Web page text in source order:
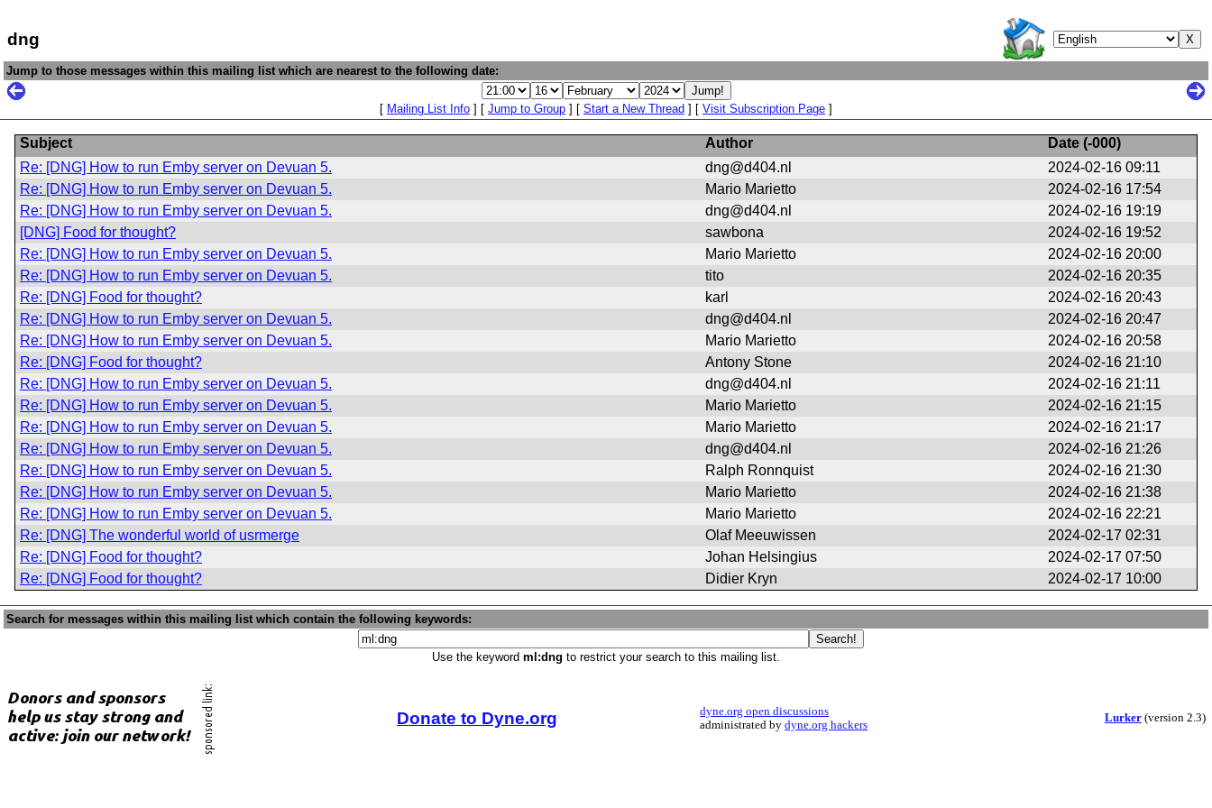
dng
Jump to those messages within this mailing list which are nearest to the following date:
[ Mailing List Info ] [ Jump to Group ] [ Start a New Thread ] [ Visit Subscription Page ]
Subject Author Date (-000)
Re: [DNG] How to run Emby server on Devuan 5.
dng@d404.nl
2024-02-16 09:11
Re: [DNG] How to run Emby server on Devuan 5.
Mario Marietto
2024-02-16 17:54
Re: [DNG] How to run Emby server on Devuan 5.
dng@d404.nl
2024-02-16 19:19
[DNG] Food for thought?
sawbona
2024-02-16 19:52
Re: [DNG] How to run Emby server on Devuan 5.
Mario Marietto
2024-02-16 20:00
Re: [DNG] How to run Emby server on Devuan 5.
tito
2024-02-16 20:35
Re: [DNG] Food for thought?
karl
2024-02-16 20:43
Re: [DNG] How to run Emby server on Devuan 5.
dng@d404.nl
2024-02-16 20:47
Re: [DNG] How to run Emby server on Devuan 5.
Mario Marietto
2024-02-16 20:58
Re: [DNG] Food for thought?
Antony Stone
2024-02-16 21:10
Re: [DNG] How to run Emby server on Devuan 5.
dng@d404.nl
2024-02-16 21:11
Re: [DNG] How to run Emby server on Devuan 5.
Mario Marietto
2024-02-16 21:15
Re: [DNG] How to run Emby server on Devuan 5.
Mario Marietto
2024-02-16 21:17
Re: [DNG] How to run Emby server on Devuan 5.
dng@d404.nl
2024-02-16 21:26
Re: [DNG] How to run Emby server on Devuan 5.
Ralph Ronnquist
2024-02-16 21:30
Re: [DNG] How to run Emby server on Devuan 5.
Mario Marietto
2024-02-16 21:38
Re: [DNG] How to run Emby server on Devuan 5.
Mario Marietto
2024-02-16 22:21
Re: [DNG] The wonderful world of usrmerge
Olaf Meeuwissen
2024-02-17 02:31
Re: [DNG] Food for thought?
Johan Helsingius
2024-02-17 07:50
Re: [DNG] Food for thought?
Didier Kryn 2024-02-17 10:00
Search for messages within this mailing list which contain the following keywords:
Use the keyword ml:dng to restrict your search to this mailing list.
Donate to Dyne.org
dyne.org open discussions
administrated bydyne.org hackers
Lurker(version 2.3)